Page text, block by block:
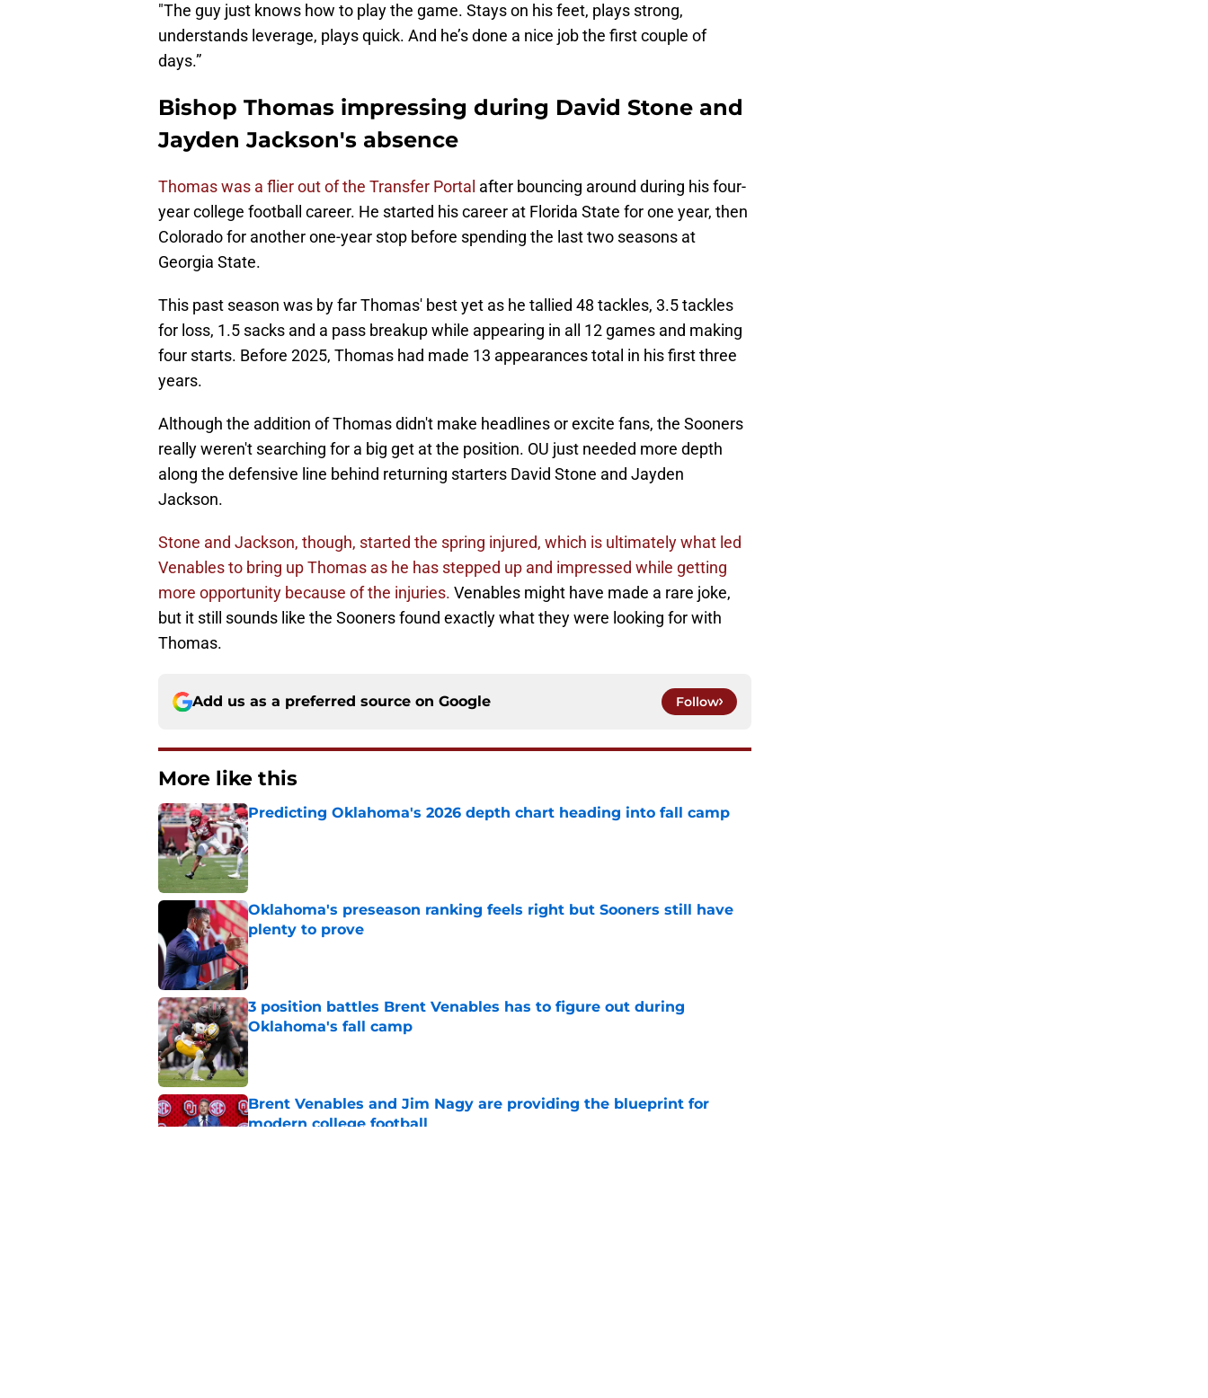
"The guy just knows how to play the game. Stays on his feet, plays strong,
understands leverage, plays quick. And he’s done a nice job the first couple of
days.”
Bishop Thomas impressing during David Stone and
Jayden Jackson's absence
Thomas was a flier out of the Transfer Portal after bouncing around during his four-
year college football career. He started his career at Florida State for one year, then
Colorado for another one-year stop before spending the last two seasons at
Georgia State.
This past season was by far Thomas' best yet as he tallied 48 tackles, 3.5 tackles
for loss, 1.5 sacks and a pass breakup while appearing in all 12 games and making
four starts. Before 2025, Thomas had made 13 appearances total in his first three
years.
Although the addition of Thomas didn't make headlines or excite fans, the Sooners
really weren't searching for a big get at the position. OU just needed more depth
along the defensive line behind returning starters David Stone and Jayden
Jackson.
Stone and Jackson, though, started the spring injured, which is ultimately what led
Venables to bring up Thomas as he has stepped up and impressed while getting
more opportunity because of the injuries. Venables might have made a rare joke,
but it still sounds like the Sooners found exactly what they were looking for with
Thomas.
Add us as a preferred source on Google Follow
More like this
Predicting Oklahoma's 2026 depth chart heading into fall camp
Published by on Invalid Date
Oklahoma's preseason ranking feels right but Sooners still have
plenty to prove
Published by on Invalid Date
3 position battles Brent Venables has to figure out during
Oklahoma's fall camp
Published by on Invalid Date
Brent Venables and Jim Nagy are providing the blueprint for
modern college football